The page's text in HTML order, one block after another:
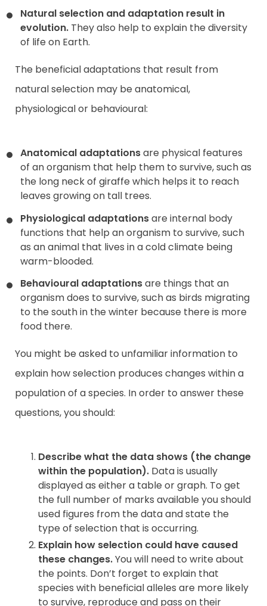
Natural selection and adaptation result in
evolution. They also help to explain the diversity
of life on Earth.
The beneficial adaptations that result from
natural selection may be anatomical,
physiological or behavioural:
Anatomical adaptationsare physical features
of an organism that help them to survive, such as
the long neck of giraffe which helps it to reach
leaves growing on tall trees.
Physiological adaptationsare internal body
functions that help an organism to survive, such
as an animal that lives in a cold climate being
warm-blooded.
Behavioural adaptationsare things that an
organism does to survive, such as birds migrating
to the south in the winter because there is more
food there.
You might be asked to unfamiliar information to
explain how selection produces changes within a
population of a species. In order to answer these
questions, you should:
Describe what the data shows (the change
within the population). Data is usually
displayed as either a table or graph. To get
the full number of marks available you should
used figures from the data and state the
type of selection that is occurring.
Explain how selection could have caused
these changes.You will need to write about
the points. Don’t forget to explain that
species with beneficial alleles are more likely
to survive, reproduce and pass on their